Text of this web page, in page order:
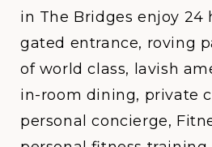
in The Bridges enjoy 24
gated entrance, roving
of world class, lavish
in-room dining, private
personal concierge,